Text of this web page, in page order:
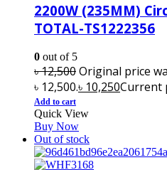
2200W (235MM)
TOTAL-TS1222356
0 out of 5
৳12,500Original price
৳ 12,500.৳ 10,250Current
Add to cart
Quick View
Buy Now
Out of stock